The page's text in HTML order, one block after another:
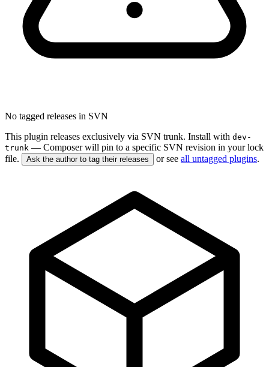
No tagged releases in SVN
This plugin releases exclusively via SVN trunk. Install with dev-
trunk — Composer will pin to a specific SVN revision in your lock
file.
Ask the author to tag their releases or see all untagged plugins.